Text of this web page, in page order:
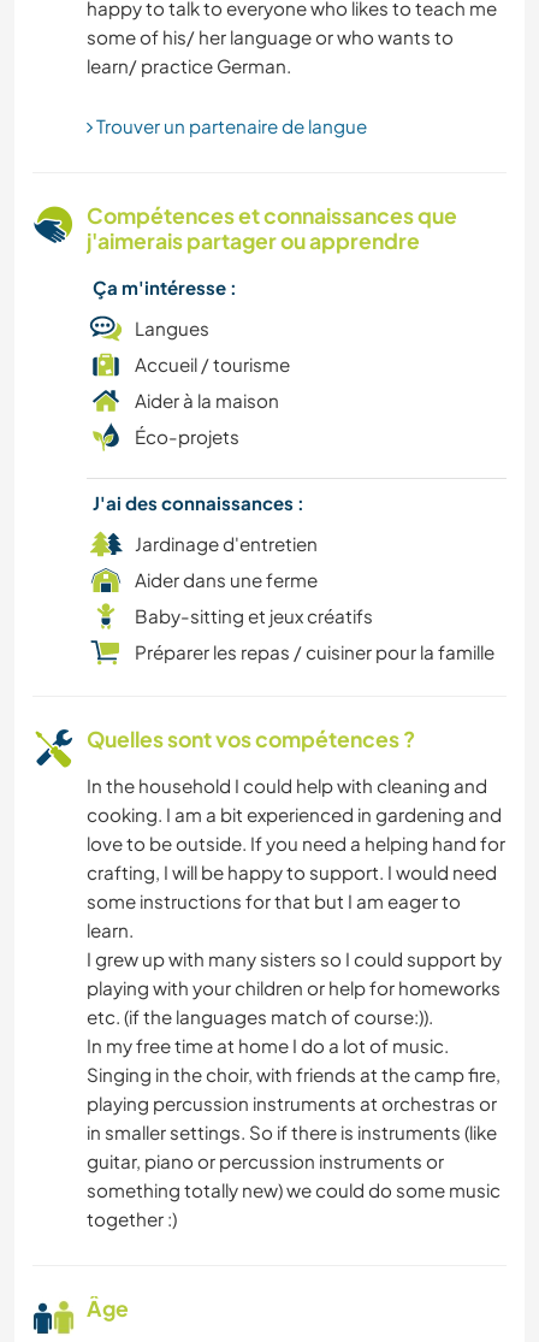
CAMPING
SPORTS D'AVENTURE
RANDONNÉE
happy to talk to everyone who likes to teach me
some of his/ her language or who wants to
Trouver un partenaire de langue
Compétences et connaissances que
j'aimerais partager ou apprendre
Ça m'intéresse :
Langues
Accueil / tourisme
Aider à la maison
Éco-projets
J'ai des connaissances :
Jardinage d'entretien
Aider dans une ferme
Baby-sitting et jeux créatifs
Préparer les repas / cuisiner pour la famille
Quelles sont vos compétences ?
In the household I could help with cleaning and
cooking. I am a bit experienced in gardening and
love to be outside. If you need a helping hand for
crafting, I will be happy to support. I would need
some instructions for that but I am eager to
learn.
I grew up with many sisters so I could support by
playing with your children or help for homeworks
etc. (if the languages match of course:)).
In my free time at home I do a lot of music.
Singing in the choir, with friends at the camp fire,
playing percussion instruments at orchestras or
in smaller settings. So if there is instruments (like
guitar, piano or percussion instruments or
something totally new) we could do some music
together :)
Âge